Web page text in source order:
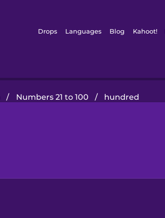
Drops Languages Blog Kahoot!
/ Numbers 21 to 100 / hundred